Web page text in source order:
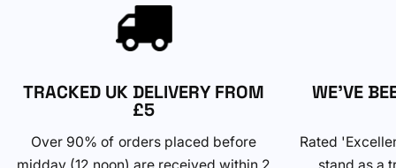
TRACKED UK DELIVERY FROM
£5
Over 90% of orders placed before
WE'VE
Rated